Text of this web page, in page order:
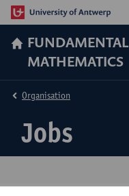
FUNDAMENTAL
MATHEMATICS
Jobs
Organisation